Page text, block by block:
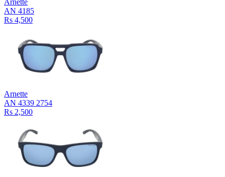
AN 4185
Rs 4,500
Arnette
AN 4339 2754
Rs 2,500